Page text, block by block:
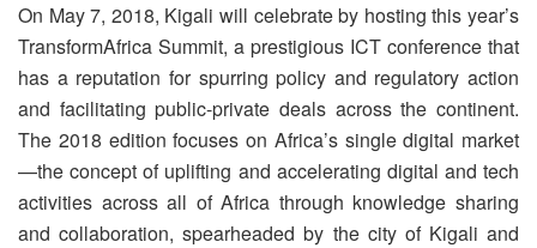
On May 7, 2018, Kigali will celebrate by hosting this year’s
TransformAfrica Summit, a prestigious ICT conference that
has a reputation for spurring policy and regulatory action
and facilitating public-private deals across the continent.
The 2018 edition focuses on Africa’s single digital market
—the concept of uplifting and accelerating digital and tech
activities across all of Africa through knowledge sharing
and collaboration, spearheaded by the city of Kigali and